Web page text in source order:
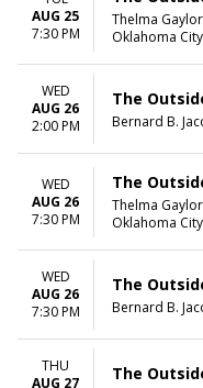
AUG 25
7:30 PM
Thelma
Oklahoma
WED
AUG 26
2:00 PM
The
Bernard B.
WED
AUG 26
7:30 PM
The
Thelma
Oklahoma
WED
AUG 26
7:30 PM
The
Bernard B.
THU
AUG 27
The